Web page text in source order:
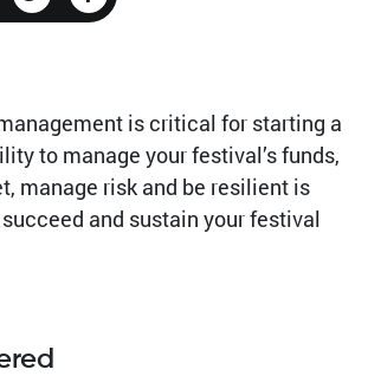
is critical for starting a
to manage your festival’s funds,
manage risk and be resilient is
and sustain your festival